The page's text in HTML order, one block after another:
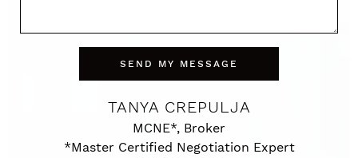
SEND MY MESSAGE
TANYA CREPULJA
MCNE*, Broker
*Master Certified Negotiation Expert